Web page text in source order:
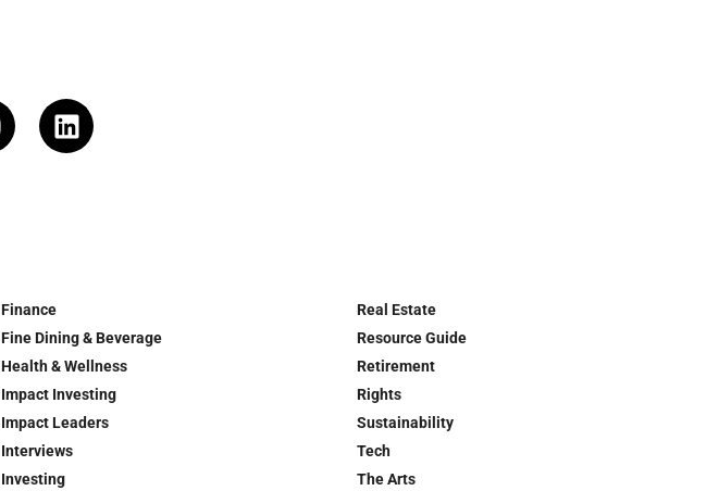
Finance
Fine Dining & Beverage
Health & Wellness
Impact Investing
Impact Leaders
Interviews
Investing
Real Estate
Resource Guide
Retirement
Rights
Sustainability
Tech
The Arts